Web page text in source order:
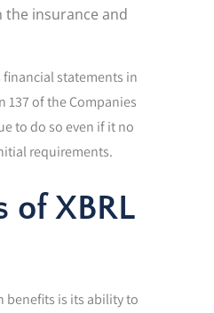
the insurance and
financial statements in
137 of the Companies
to do so even if it no
requirements.
of XBRL
benefits is its ability to